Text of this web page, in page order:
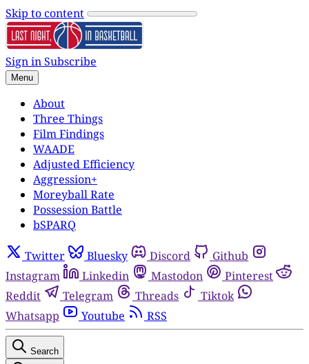
Skip to content
Sign inSubscribe
Menu
About
Three Things
Film Findings
WAADE
Adjusted Efficiency
Aggression+
Moreyball Rate
Possession Battle
bSPARQ
Twitter Bluesky Discord
Github
Instagram
Linkedin Mastodon
Pinterest
Reddit
Telegram Threads
Tiktok
Whatsapp
Youtube RSS
Search